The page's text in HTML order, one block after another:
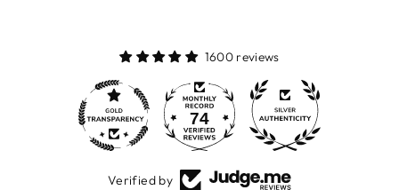
1600 reviews
74
Verified by